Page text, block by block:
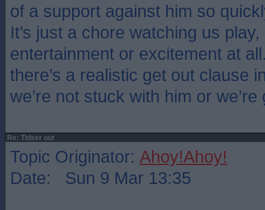
of a support against him so
It’s just a chore watching us
entertainment or excitement at
there’s a realistic get out clause
we’re not stuck with him or
Re: Tidser out
Topic Originator: Ahoy!Ahoy!
Date: Sun 9 Mar 13:35